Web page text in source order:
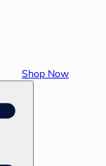
Shop Now